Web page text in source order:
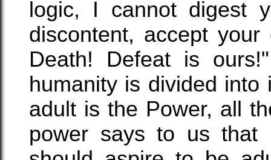
logic, I cannot digest
discontent, accept
Death! Defeat is
humanity is divided
adult is the Power, all
power says to us that